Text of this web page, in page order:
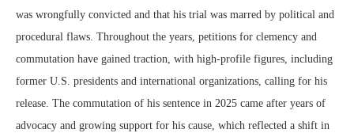
was wrongfully convicted and that his trial was marred by political and
procedural flaws. Throughout the years, petitions for clemency and
commutation have gained traction, with high-profile figures, including
former U.S. presidents and international organizations, calling for his
release. The commutation of his sentence in 2025 came after years of
advocacy and growing support for his cause, which reflected a shift in